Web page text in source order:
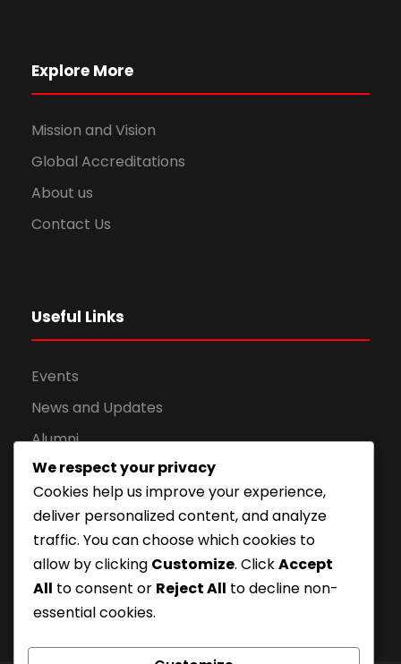
Explore More
Mission and Vision
Global Accreditations
About us
Contact Us
Useful Links
Events
News and Updates
Alumni
Apply for Admission
Privacy Policy
Downloads
We respect your privacy
Cookies help us improve your experience,
deliver personalized content, and analyze
traffic. You can choose which cookies to
allow by clicking Customize. ClickAccept
All to consent or Reject All to decline non-
essential cookies.